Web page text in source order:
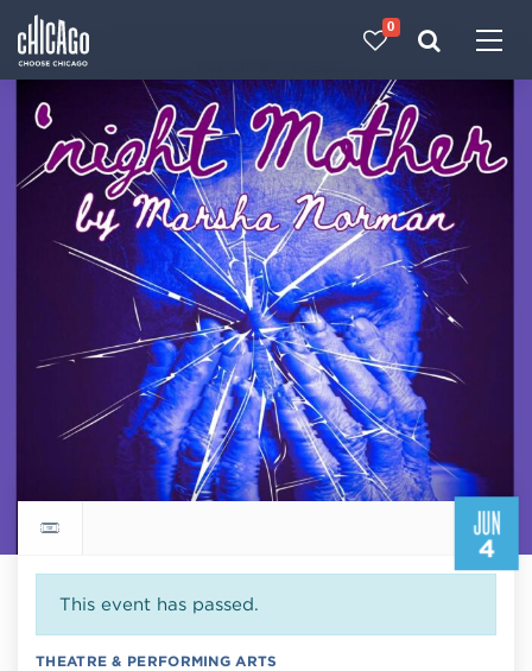
0
JUN
4
Return to events calendar
This event has passed.
THEATRE & PERFORMING ARTS